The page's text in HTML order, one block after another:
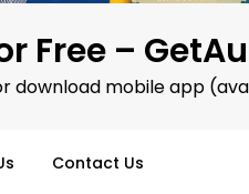
Free –
download mobile app
Contact Us